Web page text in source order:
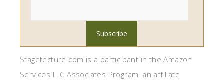
Stagetecture.com is a participant in the Amazon
Services LLC Associates Program, an affiliate